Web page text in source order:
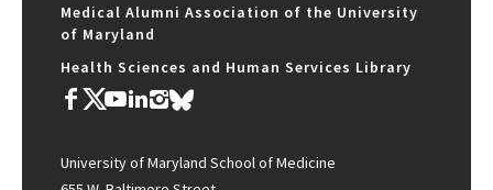
Medical Alumni Association of the University
of Maryland
Health Sciences and Human Services Library
University of Maryland School of Medicine